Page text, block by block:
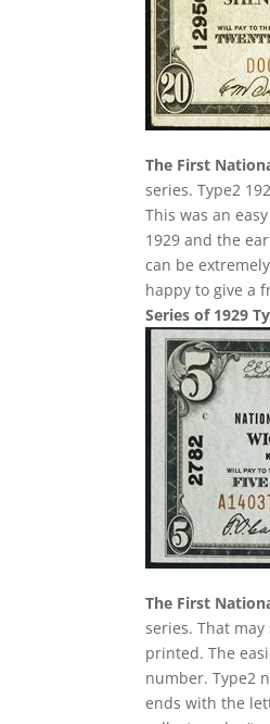
The First
series. Type2
This was an
1929 and the
can be
happy to give a
Series of 1929
The First
series. That
printed. The
number. Type2
ends with the